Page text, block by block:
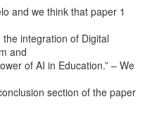
and we think that paper 1
integration of Digital
and
of AI in Education.” – We
section of the paper